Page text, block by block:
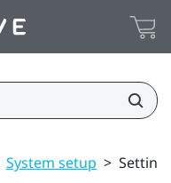
System setup > Setting